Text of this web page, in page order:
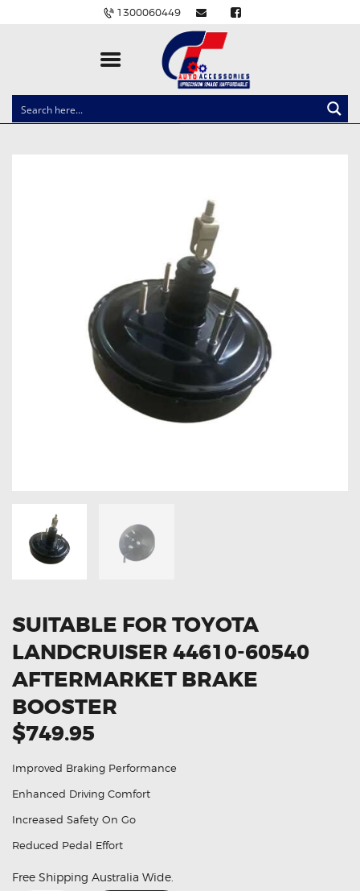
1300060449
CLOCK SPRINGS
POWER WINDOW SWITCHES
WIRING ACCESSORIES
THROTTLE CONTROLLERS
OXYGEN SENSORS
ELECTRIC TAILGATE GAS STRUTS
GET IN TOUCH
SUITABLE FOR TOYOTA
LANDCRUISER 44610-60540
AFTERMARKET BRAKE
BOOSTER
$749.95
Improved Braking Performance
Enhanced Driving Comfort
Increased Safety On Go
Reduced Pedal Effort
Free Shipping Australia Wide.